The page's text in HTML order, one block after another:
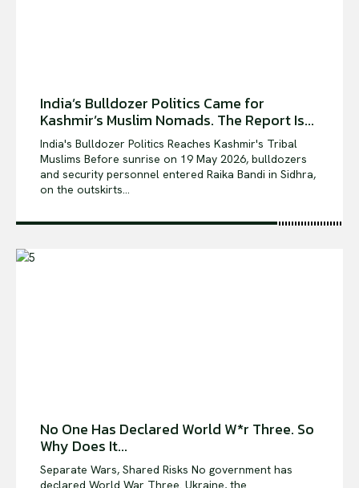
India’s Bulldozer Politics Came for
Kashmir’s Muslim Nomads. The Report Is...
India's Bulldozer Politics Reaches Kashmir's Tribal
Muslims Before sunrise on 19 May 2026, bulldozers
and security personnel entered Raika Bandi in Sidhra,
on the outskirts...
No One Has Declared World W*r Three. So
Why Does It...
Separate Wars, Shared Risks No government has
declared World War Three. Ukraine, the